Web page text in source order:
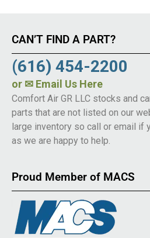
CAN’T FIND A PART?
(616) 454-2200
or ✉ Email Us Here
Comfort Air GR LLC stocks and
parts that are not listed on our
large inventory so call or email if
as we are happy to help.
Proud Member of MACS